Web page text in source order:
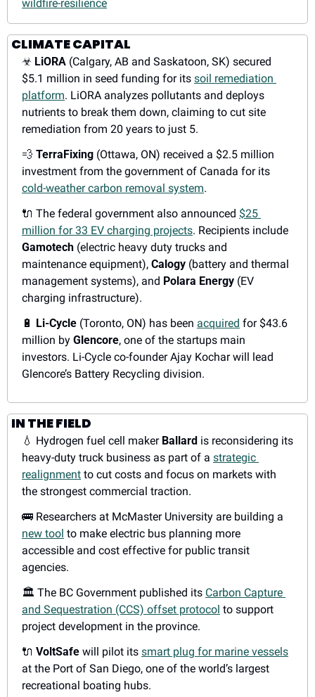
wildfire-resilience
CLIMATE CAPITAL
☣ LiORA (Calgary, AB and Saskatoon, SK) secured
$5.1 million in seed funding for its soil remediation
platform. LiORA analyzes pollutants and deploys
nutrients to break them down, claiming to cut site
remediation from 20 years to just 5.
💨 TerraFixing (Ottawa, ON) received a $2.5 million
cold-weather carbon removal system.
🔌 The federal government also announced $25
million for 33 EV charging projects
Gamotech (electric heavy duty trucks and
maintenance equipment), Calogy (battery and thermal
management systems), and Polara Energy (EV
charging infrastructure).
🔋
Li-Cycle (Toronto, ON) has been acquired for $43.6
million by Glencore, one of the startups main
investors. Li-Cycle co-founder Ajay Kochar will lead
Glencore’s Battery Recycling division.
IN THE FIELD
💧 Hydrogen fuel cell maker Ballard is reconsidering its
heavy-duty truck business as part of a strategic
realignment to cut costs and focus on markets with
the strongest commercial traction.
🚌
new tool to make electric bus planning more
accessible and cost effective for public transit
agencies.
🏛️ The BC Government published its Carbon Capture
and Sequestration (CCS) offset protocol to support
project development in the province.
🔌 VoltSafe will pilot its smart plug for marine vessels
at the Port of San Diego, one of the world’s largest
recreational boating hubs.